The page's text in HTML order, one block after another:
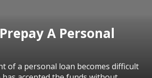
A Personal
of a personal loan becomes difficult